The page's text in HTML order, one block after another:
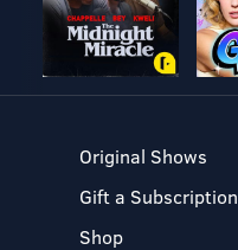
Original Shows
Gift a Subscription
Shop